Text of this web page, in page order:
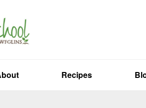
Recipes